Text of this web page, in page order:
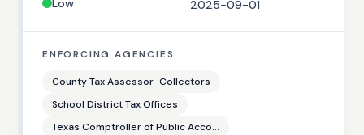
Low 2025-09-01
ENFORCING AGENCIES
County Tax Assessor-Collectors
School District Tax Offices
Texas Comptroller of Public Acco...